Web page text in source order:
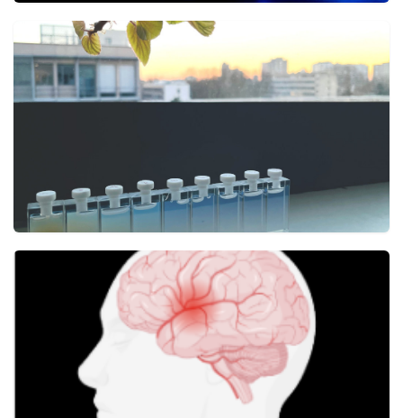
Towards better aerosol metrology
21 JULY Aerosol Research
Rayleigh scattering: when physics adds color to
ACS photonics